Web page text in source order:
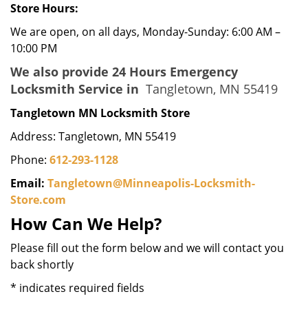
Store Hours:
We are open, on all days, Monday-Sunday: 6:00 AM –
10:00 PM
We also provide 24 Hours Emergency
Locksmith Service in Tangletown, MN 55419
Tangletown MN Locksmith Store
Address: Tangletown, MN 55419
Phone: 612-293-1128
Email: Tangletown@Minneapolis-Locksmith-
Store.com
How Can We Help?
Please fill out the form below and we will contact you
back shortly
* indicates required fields